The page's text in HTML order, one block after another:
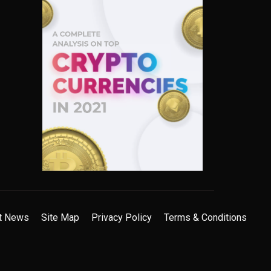
News Site Map Privacy Policy Terms & Conditions